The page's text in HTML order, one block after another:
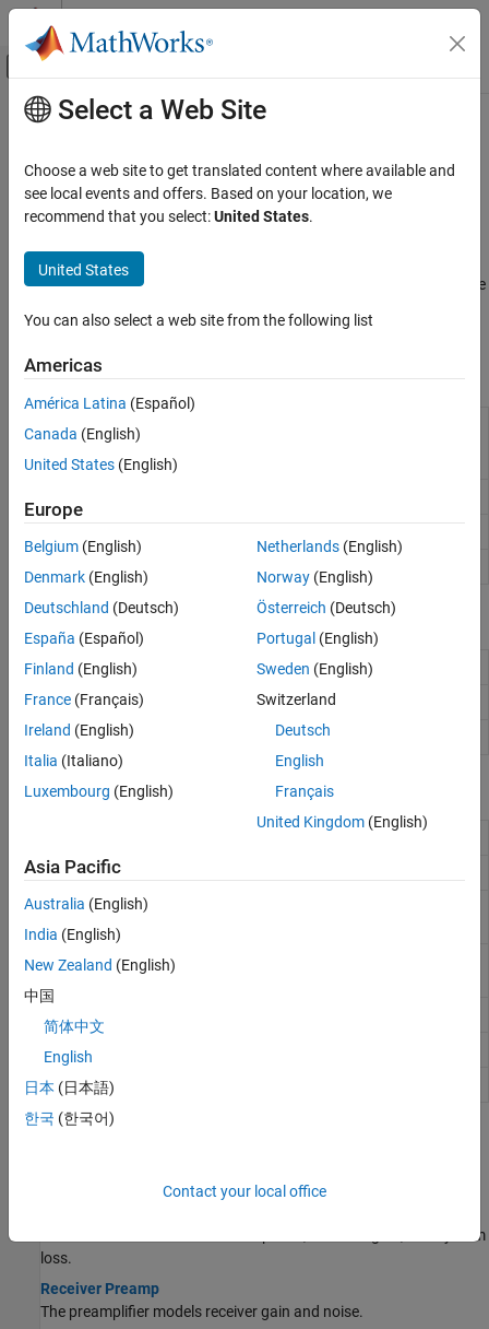
Skip to content
Off-Canvas Navigation Menu Toggle
Documentation Home
Phased Array System Toolbox
Phased Array Design and Analysis
Category
Antennas, Microphones, and Sonar
Signal Radiation, Collection, and Reflection
Main Content
Transmitters and Receivers
Transmitters, receivers, coherent-on-transmit, and coherent-on-
receive systems
into fields. A receiver preamplifier model applies gain to the
incoming signal after collection and also adds receiver noise to the
coherent-on-receive radar systems.
Objects
phased.CustomCascadeComponent
Blocks
Receiver Receiver(Since R2024a)
Receiver Preamp
Receiver preamplifier
Transmitter
Amplify and transmit signal
Functions
sensorcov
whiteningmat
noisefigure
Receiver system noise figure of cascaded
stages
noisepow
systemp
delayseq
The transmitter models transmit power, transmit gain, and system
loss.
Receiver Preamp
The preamplifier models receiver gain and noise.
Select a Web Site
Choose a web site to get translated content where available and
see local events and offers. Based on your location, we
recommend that you select:United States.
United States
You can also select a web site from the following list
Americas
América Latina (Español)
Canada (English)
United States (English)
Europe
Belgium (English)
Denmark (English)
Deutschland (Deutsch)
España (Español)
Finland (English)
France (Français)
Ireland (English)
Italia (Italiano)
Luxembourg (English)
Netherlands(English)
Norway(English)
Österreich (Deutsch)
Portugal (English)
Sweden (English)
Switzerland
Deutsch
English
Français
United Kingdom(English)
Asia Pacific
Australia (English)
India (English)
New Zealand (English)
中国
简体中文
English
日本 (日本語)
한국 (한국어)
Contact your local office